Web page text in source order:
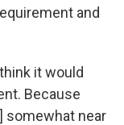
and
it would
Because
somewhat near